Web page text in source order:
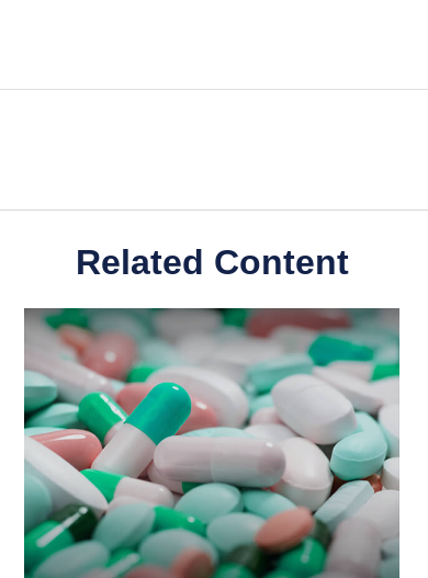
Related Content